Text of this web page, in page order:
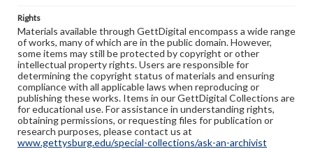
Rights
Materials available through GettDigital encompass a wide range
of works, many of which are in the public domain. However,
some items may still be protected by copyright or other
intellectual property rights. Users are responsible for
determining the copyright status of materials and ensuring
compliance with all applicable laws when reproducing or
publishing these works. Items in our GettDigital Collections are
for educational use. For assistance in understanding rights,
obtaining permissions, or requesting files for publication or
research purposes, please contact us at
www.gettysburg.edu/special-collections/ask-an-archivist